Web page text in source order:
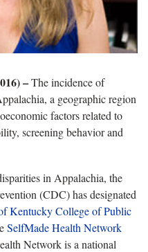
–The incidence of
a geographic region
factors related to
screening behavior and
in Appalachia, the
(CDC) has designated
Kentucky College of Public
SelfMade Health Network
Network is a national